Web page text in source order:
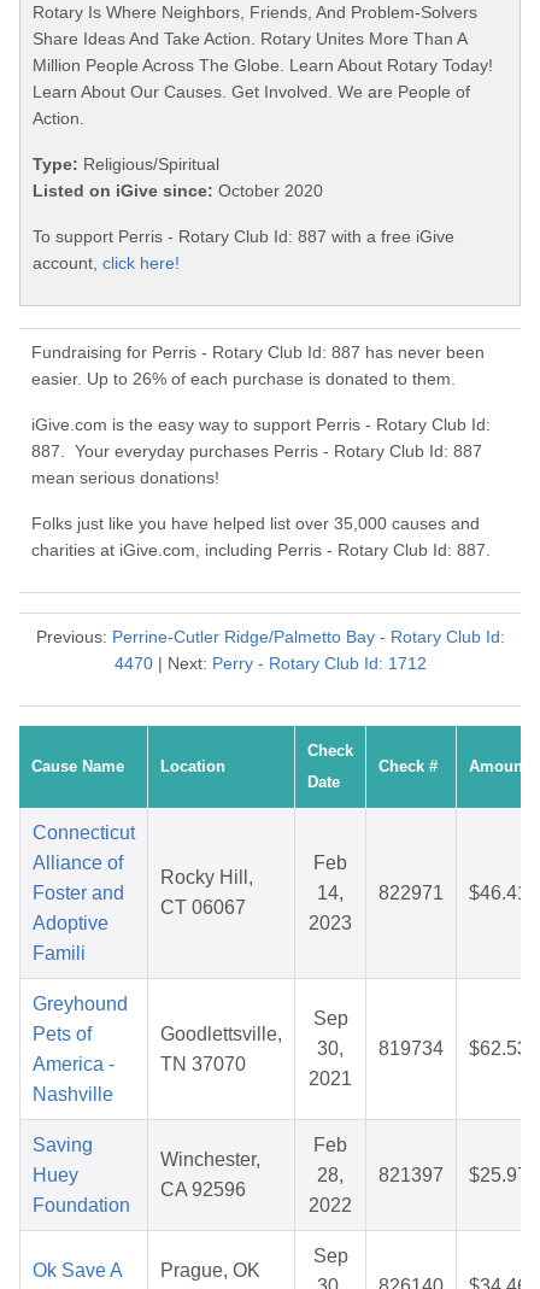
Rotary Is Where Neighbors, Friends, And Problem-Solvers
Share Ideas And Take Action. Rotary Unites More Than A
Million People Across The Globe. Learn About Rotary Today!
Learn About Our Causes. Get Involved. We are People of
Action.
Type: Religious/Spiritual
Listed on iGive since: October 2020
To support Perris - Rotary Club Id: 887 with a free iGive
account, click here!
Fundraising for Perris - Rotary Club Id: 887 has never been
easier. Up to 26% of each purchase is donated to them.
iGive.com is the easy way to support Perris - Rotary Club Id:
887. Your everyday purchases Perris - Rotary Club Id: 887
mean serious donations!
Folks just like you have helped list over 35,000 causes and
charities at iGive.com, including Perris - Rotary Club Id: 887.
Previous: Perrine-Cutler Ridge/Palmetto Bay - Rotary Club Id:
4470| Next: Perry - Rotary Club Id: 1712
Cause Name Location
Check
Date
Check # Amount
Connecticut
Alliance of
Foster and
Adoptive
Famili
Rocky Hill,
CT 06067
Feb
14,
2023
822971 $46.41
Greyhound
Pets of
America -
Nashville
Goodlettsville,
TN 37070
Sep
30,
2021
819734 $62.53
Saving
Huey
Foundation
Winchester,
CA 92596
Feb
28,
2022
821397 $25.97
Ok Save A Prague, OK
Sep